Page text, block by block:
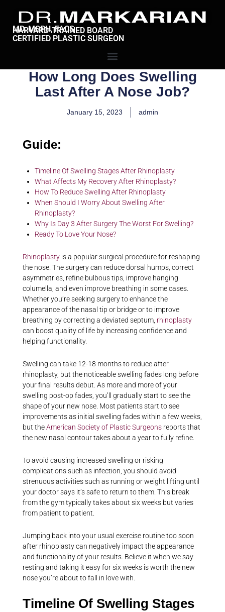
MD, MSPH, FACS
HARVARD-TRAINED BOARD
CERTIFIED PLASTIC SURGEON
How Long Does Swelling
Last After A Nose Job?
January 15, 2023 admin
Guide:
Timeline Of Swelling Stages After Rhinoplasty
What Affects My Recovery After Rhinoplasty?
How To Reduce Swelling After Rhinoplasty
When Should I Worry About Swelling After
Rhinoplasty?
Why Is Day 3 After Surgery The Worst For Swelling?
Ready To Love Your Nose?
Rhinoplastyis a popular surgical procedure for reshaping
the nose. The surgery can reduce dorsal humps, correct
asymmetries, refine bulbous tips, improve hanging
columella, and even improve breathing in some cases.
Whether you’re seeking surgery to enhance the
appearance of the nasal tip or bridge or to improve
breathing by correcting a deviated septum, rhinoplasty
can boost quality of life by increasing confidence and
helping functionality.
Swelling can take 12-18 months to reduce after
rhinoplasty, but the noticeable swelling fades long before
your final results debut. As more and more of your
swelling post-op fades, you’ll gradually start to see the
shape of your new nose. Most patients start to see
improvements as initial swelling fades within a few weeks,
but theAmerican Society of Plastic Surgeonsreports that
the new nasal contour takes about a year to fully refine.
To avoid causing increased swelling or risking
complications such as infection, you should avoid
strenuous activities such as running or weight lifting until
your doctor says it’s safe to return to them. This break
from the gym typically takes about six weeks but varies
from patient to patient.
Jumping back into your usual exercise routine too soon
after rhinoplasty can negatively impact the appearance
and functionality of your results. Believe it when we say
resting and taking it easy for six weeks is worth the new
nose you’re about to fall in love with.
Timeline Of Swelling Stages